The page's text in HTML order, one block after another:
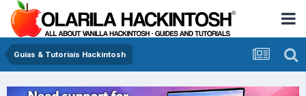
Guias & Tutoriais Hackintosh